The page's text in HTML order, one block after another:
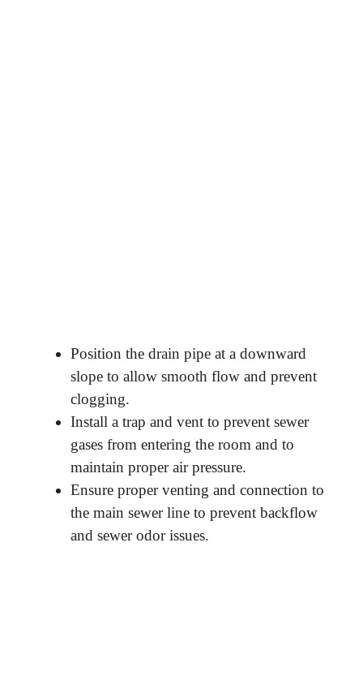
Position the drain pipe at a downward
slope to allow smooth flow and prevent
clogging.
Install a trap and vent to prevent sewer
gases from entering the room and to
maintain proper air pressure.
Ensure proper venting and connection to
the main sewer line to prevent backflow
and sewer odor issues.